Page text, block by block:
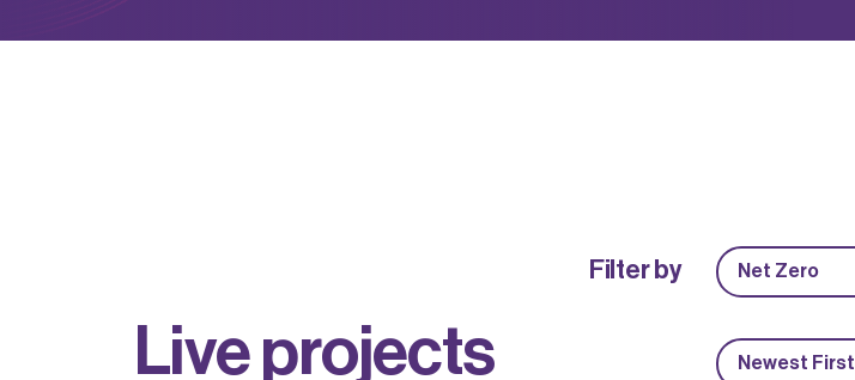
Liveprojects
Filter by Net Zero
Newest First